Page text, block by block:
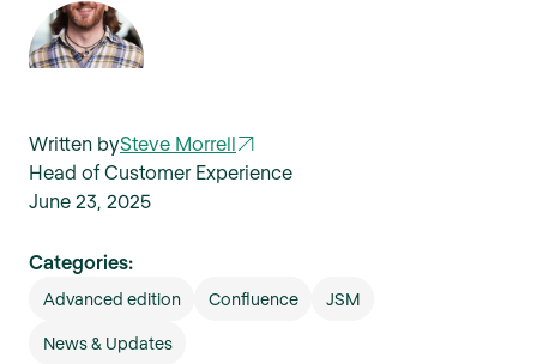
Written bySteve Morrell
Head of Customer Experience
June 23, 2025
Categories:
Advanced edition Confluence JSM
News & Updates